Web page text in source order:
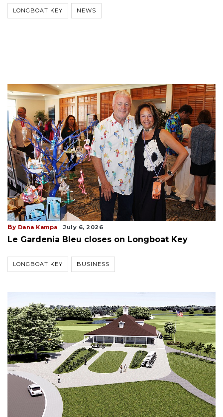
LONGBOAT KEY NEWS
By Dana Kampa July 6, 2026
Le Gardenia Bleu closes on Longboat Key
LONGBOAT KEY BUSINESS